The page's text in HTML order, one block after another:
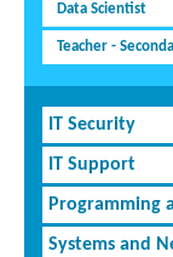
Data Scientist
Teacher -
IT Security
IT Support
Programming
Systems and